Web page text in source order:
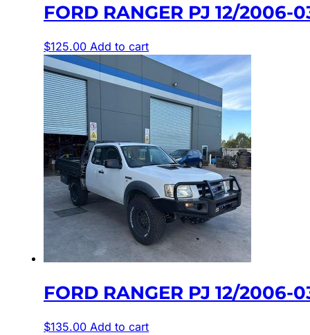
FORD RANGER PJ 12/2006-
$125.00 Add to cart
FORD RANGER PJ 12/2006-
$135.00 Add to cart